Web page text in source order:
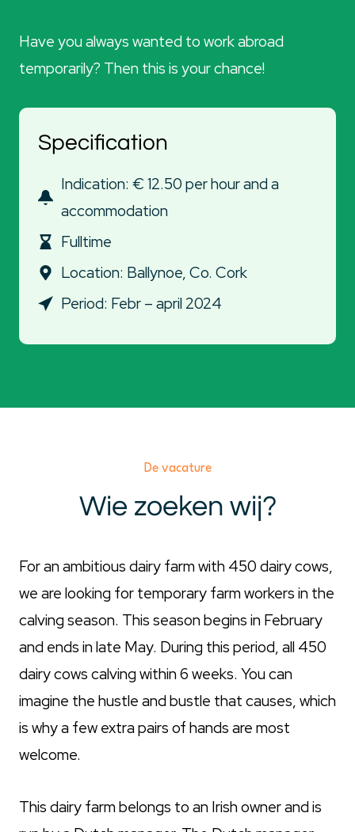
Have you always wanted to work abroad
temporarily? Then this is your chance!
Specification
Indication: € 12.50 per hour and a
accommodation
Fulltime
Location: Ballynoe, Co. Cork
Period: Febr – april 2024
De vacature
Wie zoeken wij?
For an ambitious dairy farm with 450 dairy cows,
we are looking for temporary farm workers in the
calving season. This season begins in February
and ends in late May. During this period, all 450
dairy cows calving within 6 weeks. You can
imagine the hustle and bustle that causes, which
is why a few extra pairs of hands are most
welcome.
This dairy farm belongs to an Irish owner and is